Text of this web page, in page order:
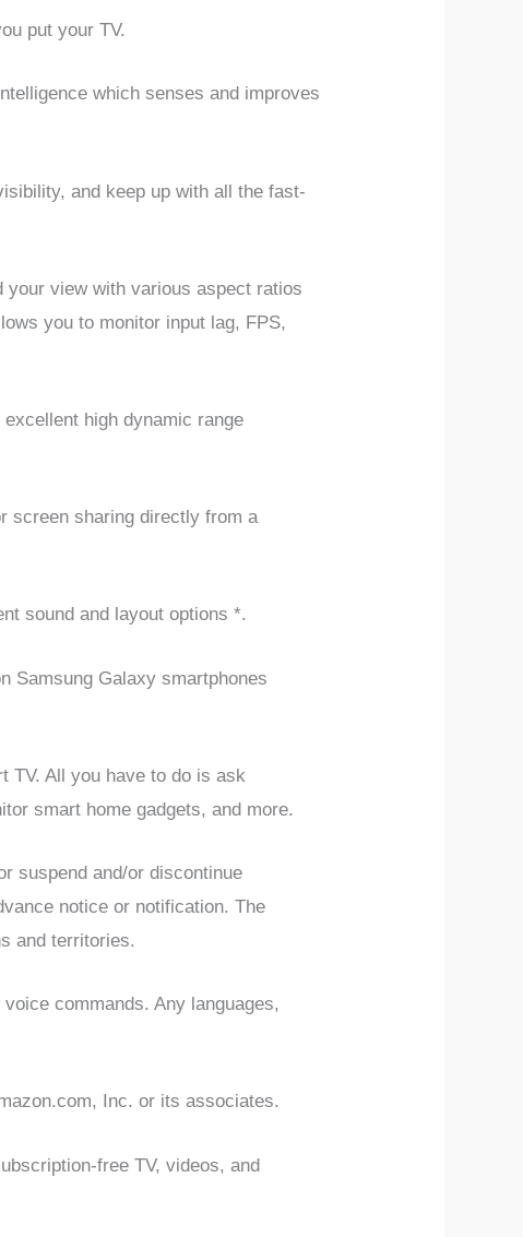
put your TV.
which senses and improves
and keep up with all the fast-
your view with various aspect ratios
you to monitor input lag, FPS,
high dynamic range
screen sharing directly from a
sound and layout options *.
Samsung Galaxy smartphones
TV. All you have to do is ask
smart home gadgets, and more.
suspend and/or discontinue
notice or notification. The
and territories.
commands. Any languages,
Inc. or its associates.
free TV, videos, and